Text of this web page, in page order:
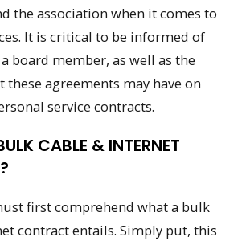
the association when it comes to
It is critical to be informed of
board member, as well as the
agreements may have on
service contracts.
CABLE & INTERNET
first comprehend what a bulk
contract entails. Simply put, this